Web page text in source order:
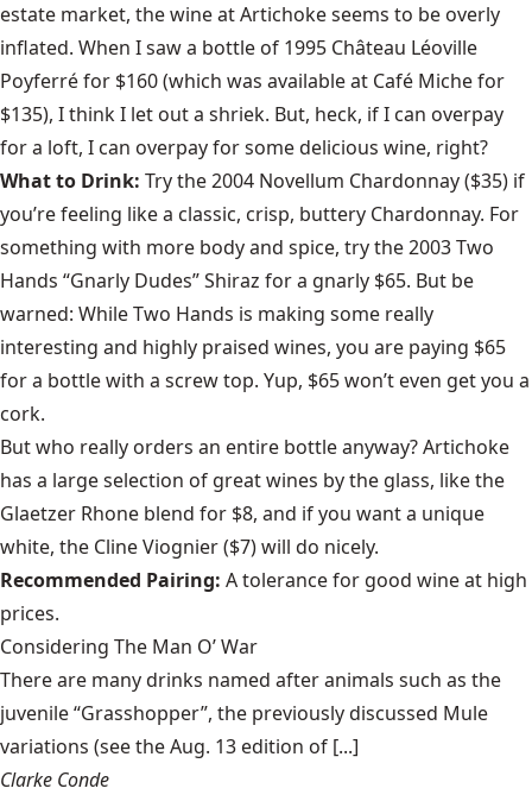
estate market, the wine at Artichoke seems to be overly
inflated. When I saw a bottle of 1995 Château Léoville
Poyferré for $160 (which was available at Café Miche for
$135), I think I let out a shriek. But, heck, if I can overpay
for a loft, I can overpay for some delicious wine, right?
What to Drink: Try the 2004 Novellum Chardonnay ($35) if
you’re feeling like a classic, crisp, buttery Chardonnay. For
something with more body and spice, try the 2003 Two
Hands “Gnarly Dudes” Shiraz for a gnarly $65. But be
warned: While Two Hands is making some really
interesting and highly praised wines, you are paying $65
for a bottle with a screw top. Yup, $65 won’t even get you a
cork.
But who really orders an entire bottle anyway? Artichoke
has a large selection of great wines by the glass, like the
Glaetzer Rhone blend for $8, and if you want a unique
white, the Cline Viognier ($7) will do nicely.
Recommended Pairing: A tolerance for good wine at high
prices.
Considering The Man O’ War
There are many drinks named after animals such as the
juvenile “Grasshopper”, the previously discussed Mule
variations (see the Aug. 13 edition of [...]
Clarke Conde